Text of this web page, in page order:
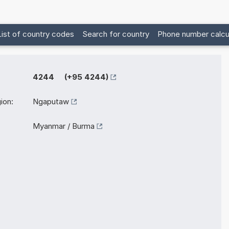
of country codes Search for country Phone number
4244 (+95 4244)
Ngaputaw
Myanmar / Burma